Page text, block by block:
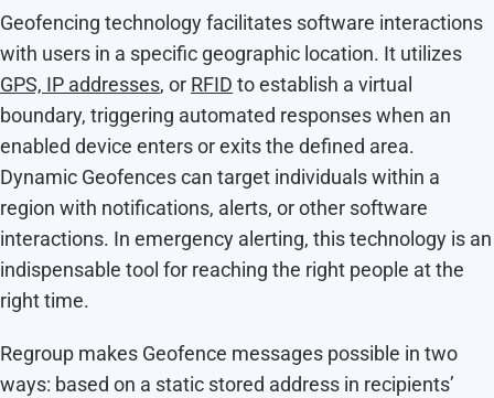
Geofencing technology facilitates software interactions
with users in a specific geographic location. It utilizes
GPS, IP addresses, or RFID to establish a virtual
boundary, triggering automated responses when an
enabled device enters or exits the defined area.
Dynamic Geofences can target individuals within a
region with notifications, alerts, or other software
interactions. In emergency alerting, this technology is an
indispensable tool for reaching the right people at the
right time.
Regroup makes Geofence messages possible in two
ways: based on a static stored address in recipients’